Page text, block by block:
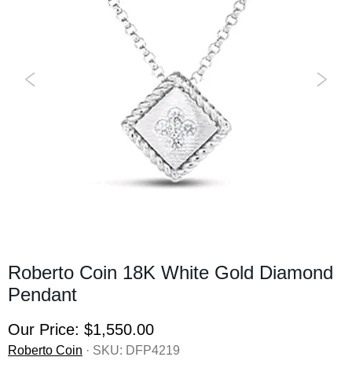
Roberto Coin 18K White Gold Diamond
Pendant
Our Price: $1,550.00
Roberto Coin · SKU: DFP4219